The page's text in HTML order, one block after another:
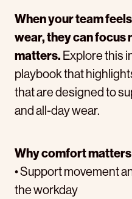
When your team
wear, they can focus
matters. Explore this
playbook that
that are designed to
and all-day wear.
Why comfort
• Support movement
the workday